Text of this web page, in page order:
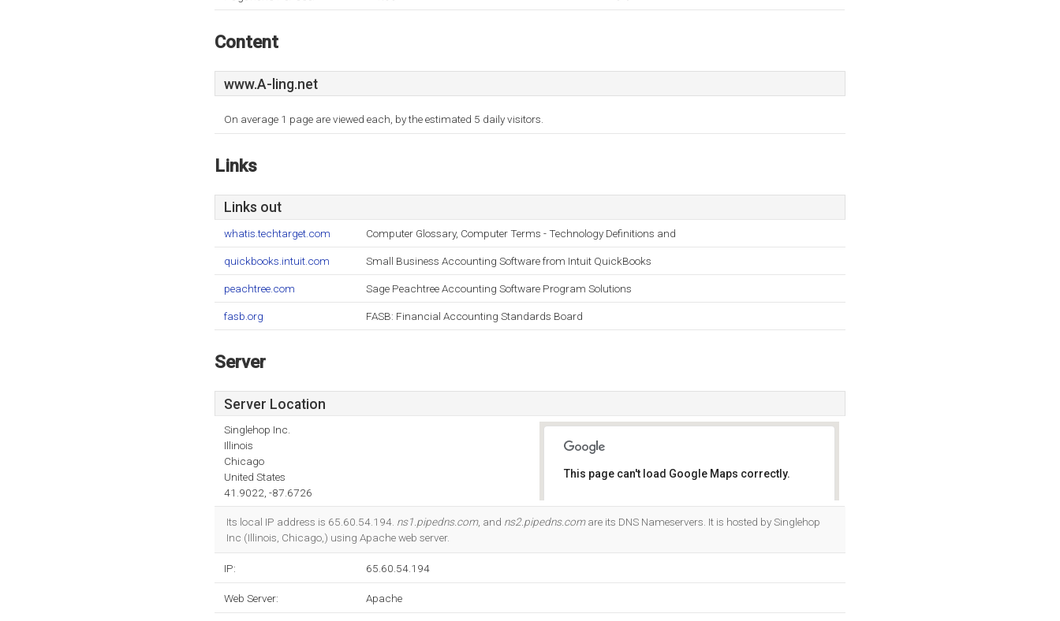
Content
www.A-ling.net
On average 1 page are viewed each, by the estimated 5 daily visitors.
Links
Links out
whatis.techtarget.com Computer Glossary, Computer Terms - Technology Definitions and
quickbooks.intuit.com Small Business Accounting Software from Intuit QuickBooks
peachtree.com Sage Peachtree Accounting Software Program Solutions
fasb.org FASB: Financial Accounting Standards Board
Server
Server Location
Singlehop Inc.
Illinois
Chicago
United States
41.9022, -87.6726
This page can't load Google Maps correctly.
Its local IP address is 65.60.54.194. ns1.pipedns.com, and ns2.pipedns.comare its DNS Nameservers. It is hosted by Singlehop
Inc (Illinois, Chicago,) using Apache web server.
IP: 65.60.54.194
Web Server: Apache